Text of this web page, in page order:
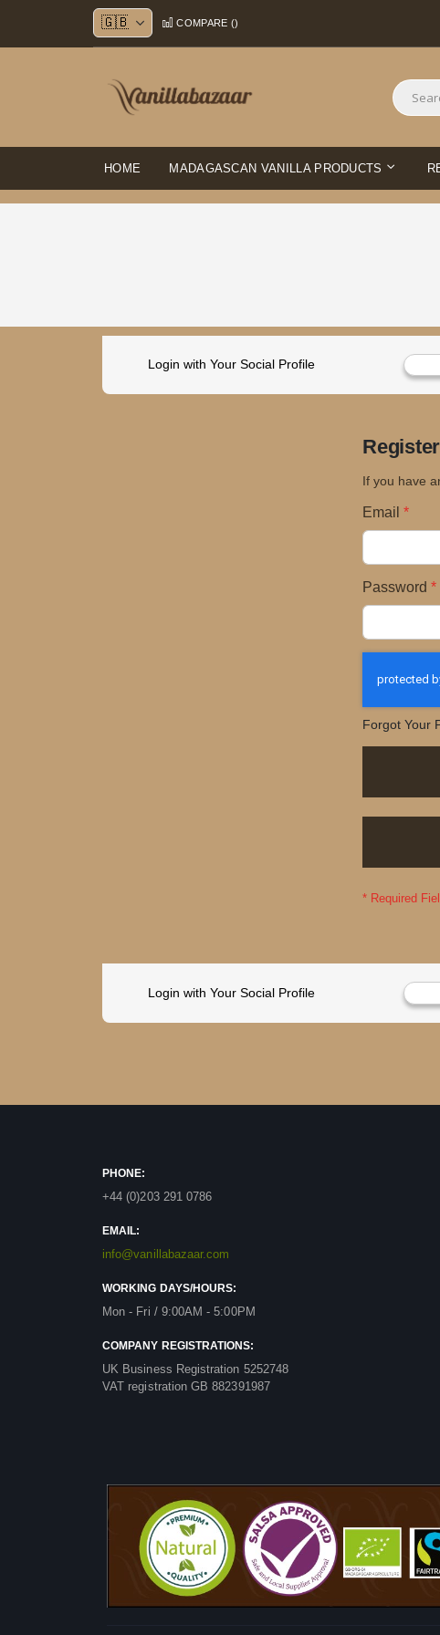
Skip
to
Content
COMPARE ()
HOME MADAGASCAN VANILLA PRODUCTS
Login with Your Social Profile
If you have
Email
Password
Forgot Your
Login with Your Social Profile
PHONE:
+44 (0)203 291 0786
EMAIL:
info@vanillabazaar.com
WORKING DAYS/HOURS:
Mon - Fri / 9:00AM - 5:00PM
COMPANY REGISTRATIONS:
UK Business Registration 5252748
VAT registration GB 882391987